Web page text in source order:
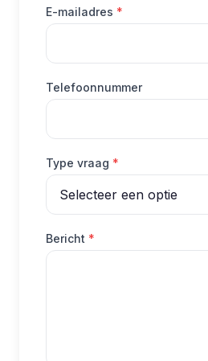
E-mailadres *
Telefoonnummer
Type vraag *
Bericht *